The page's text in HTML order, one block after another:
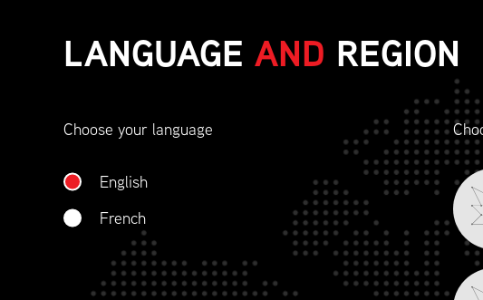
LANGUAGE AND REGION
Choose your language
English
French